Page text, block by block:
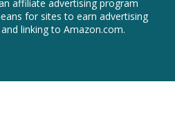
affiliate advertising program
for sites to earn advertising
linking to Amazon.com.